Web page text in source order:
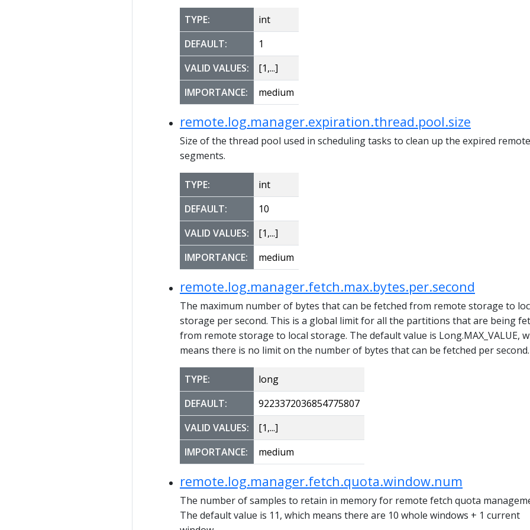
TYPE:
int
DEFAULT:
1
VALID VALUES:
[1,...]
IMPORTANCE:
medium
remote.log.manager.expiration.thread.pool.size
Size of the thread pool used in scheduling tasks to clean up the expired
segments.
TYPE:
int
DEFAULT:
10
VALID VALUES:
[1,...]
IMPORTANCE:
medium
remote.log.manager.fetch.max.bytes.per.second
The maximum number of bytes that can be fetched from remote storage to
storage per second. This is a global limit for all the partitions that are being
from remote storage to local storage. The default value is Long.MAX_VALUE,
means there is no limit on the number of bytes that can be fetched per second.
TYPE:
long
DEFAULT:
9223372036854775807
VALID VALUES:
[1,...]
IMPORTANCE:
medium
remote.log.manager.fetch.quota.window.num
The number of samples to retain in memory for remote fetch quota
The default value is 11, which means there are 10 whole windows + 1 current